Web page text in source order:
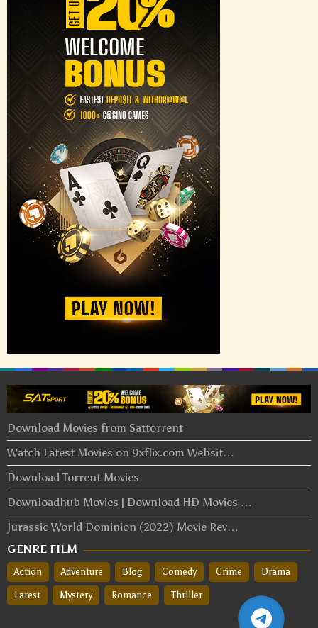
Download Movies from Sattorrent
Watch Latest Movies on 9xflix.com Websit…
Download Torrent Movies
Downloadhub Movies | Download HD Movies …
Jurassic World Dominion (2022) Movie Rev…
GENRE FILM
Action Adventure Blog Comedy Crime Drama
Latest Mystery Romance Thriller